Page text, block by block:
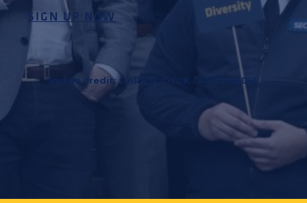
SIGN UP NOW
Image credit: DARRYL DYCK / POSTMEDIA